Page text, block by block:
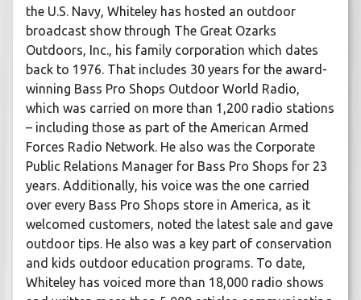
the U.S. Navy, Whiteley has hosted an outdoor
broadcast show through The Great Ozarks
Outdoors, Inc., his family corporation which dates
back to 1976. That includes 30 years for the award-
winning Bass Pro Shops Outdoor World Radio,
which was carried on more than 1,200 radio stations
– including those as part of the American Armed
Forces Radio Network. He also was the Corporate
Public Relations Manager for Bass Pro Shops for 23
years. Additionally, his voice was the one carried
over every Bass Pro Shops store in America, as it
welcomed customers, noted the latest sale and gave
outdoor tips. He also was a key part of conservation
and kids outdoor education programs. To date,
Whiteley has voiced more than 18,000 radio shows